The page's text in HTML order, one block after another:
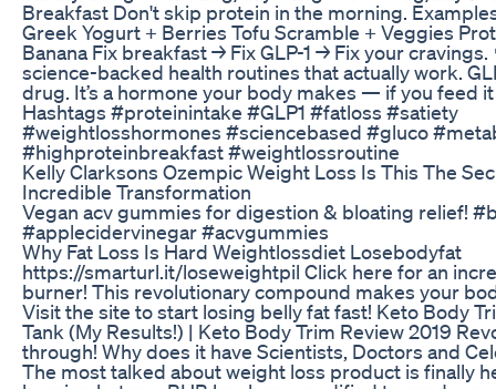
Breakfast Don't skip protein in the morning.
Greek Yogurt + Berries Tofu Scramble + Veggies
Banana Fix breakfast → Fix GLP-1 → Fix your cravings.
science-backed health routines that actually work.
drug. It’s a hormone your body makes — if you feed
Hashtags #proteinintake #GLP1 #fatloss #satiety
#weightlosshormones #sciencebased #gluco
#highproteinbreakfast #weightlossroutine
Kelly Clarksons Ozempic Weight Loss Is This The
Incredible Transformation
Vegan acv gummies for digestion & bloating relief!
#applecidervinegar #acvgummies
Why Fat Loss Is Hard Weightlossdiet Losebodyfat
https://smarturl.it/loseweightpil Click here for an
burner! This revolutionary compound makes your
Visit the site to start losing belly fat fast! Keto Body
Tank (My Results!) | Keto Body Trim Review 2019
through! Why does it have Scientists, Doctors and
The most talked about weight loss product is finally